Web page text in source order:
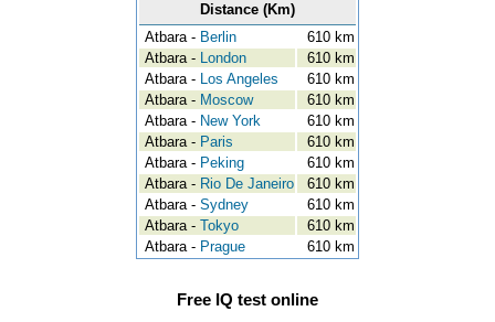
Distance (Km)
Atbara - Berlin
610 km
Atbara - London
610 km
Atbara - Los Angeles
610 km
Atbara - Moscow
610 km
Atbara - New York
610 km
Atbara - Paris
610 km
Atbara - Peking
610 km
Atbara - Rio De Janeiro
610 km
Atbara - Sydney
610 km
Atbara - Tokyo
610 km
Atbara - Prague 610 km
Free IQ test online